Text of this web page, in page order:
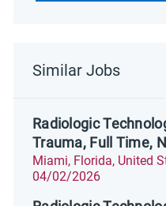
Similar Jobs
Radiologic
Trauma, Full Time,
Location
Miami, Florida, United
04/02/2026